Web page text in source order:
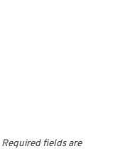
Required fields are